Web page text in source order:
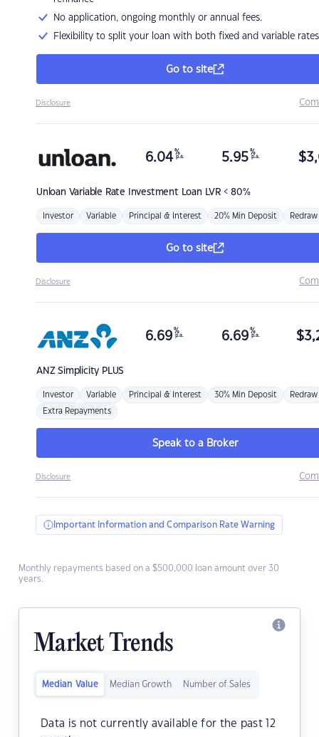
No application, ongoing monthly or annual fees.
Flexibility to split your loan with both fixed and variable rates
Go to site
Disclosure
Unloan Variable Rate Investment Loan LVR < 80%
6.04 %
p.a. 5.95 %
p.a. $
Investor Variable Principal & Interest 20% Min Deposit Redraw
Go to site
Disclosure
ANZSimplicity PLUS
6.69 %
p.a. 6.69 %
p.a. $
Investor Variable Principal & Interest 30% Min Deposit Redraw
Extra Repayments
Speak to a Broker
Disclosure
Important Information and Comparison Rate Warning
Monthly repayments based on a $500,000 loan amount over 30
years.
Market Trends
Median Value Median Growth Number of Sales
Data is not currently available for the past 12